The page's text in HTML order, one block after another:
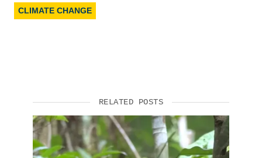
CLIMATE CHANGE
RELATED POSTS